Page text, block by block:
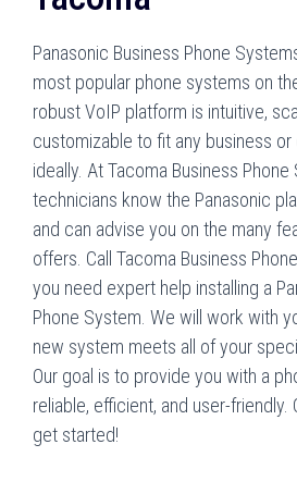
Panasonic Business Phone
most popular phone systems on
robust VoIP platform is intuitive,
customizable to fit any business or
ideally. At Tacoma Business
technicians know the Panasonic
and can advise you on the many
offers. Call Tacoma Business
you need expert help installing a
Phone System. We will work with
new system meets all of your
Our goal is to provide you with a
reliable, efficient, and user-
get started!